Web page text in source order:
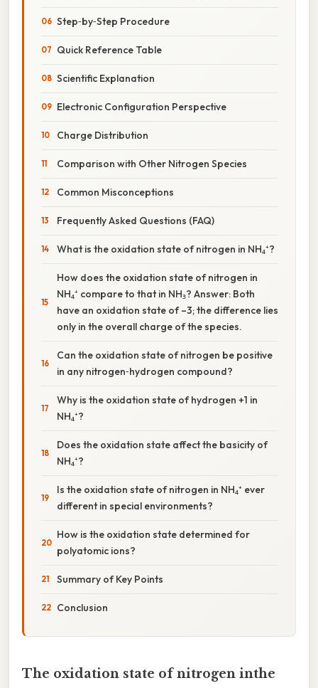
Step‑by‑Step Procedure
Quick Reference Table
Scientific Explanation
Electronic Configuration Perspective
Charge Distribution
Comparison with Other Nitrogen Species
Common Misconceptions
Frequently Asked Questions (FAQ)
What is the oxidation state of nitrogen in NH₄⁺?
How does the oxidation state of nitrogen in
NH₄⁺ compare to that in NH₃? Answer: Both
have an oxidation state of –3; the difference lies
only in the overall charge of the species.
Can the oxidation state of nitrogen be positive
in any nitrogen‑hydrogen compound?
Why is the oxidation state of hydrogen +1 in
NH₄⁺?
Does the oxidation state affect the basicity of
NH₄⁺?
Is the oxidation state of nitrogen in NH₄⁺ ever
different in special environments?
How is the oxidation state determined for
polyatomic ions?
Summary of Key Points
Conclusion
The oxidation state of nitrogen inthe